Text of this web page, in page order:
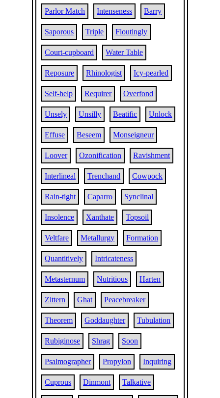
Parlor Match Intenseness Barry
Saporous Triple Floutingly
Court-cupboard Water Table
Reposure Rhinologist Icy-pearled
Self-help Requirer Overfond
Unsely Unsilly Beatific Unlock
Effuse Beseem Monseigneur
Loover Ozonification Ravishment
Interlineal Trenchand Cowpock
Rain-tight Caparro Synclinal
Insolence Xanthate Topsoil
Veltfare Metallurgy Formation
Quantitively Intricateness
Metasternum Nutritious Harten
Zittern Ghat Peacebreaker
Theorem Goddaughter Tubulation
Rubiginose Shrag Soon
Psalmographer Propylon Inquiring
Cuprous Dinmont Talkative